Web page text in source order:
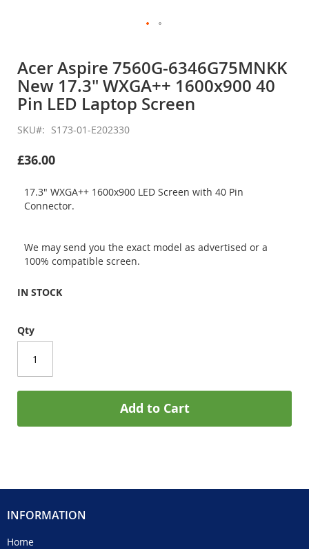
the
beginning
of
the
images
gallery
Acer Aspire 7560G-6346G75MNKK
New 17.3" WXGA++ 1600x900 40
Pin LED Laptop Screen
SKU S173-01-E202330
£36.00
17.3" WXGA++ 1600x900 LED Screen with 40 Pin
Connector.
We may send you the exact model as advertised or a
100% compatible screen.
IN STOCK
Qty
Add to Cart
INFORMATION
Home